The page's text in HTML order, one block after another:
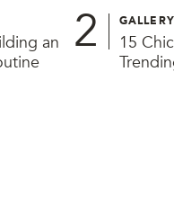
an
2 GALLERY
15